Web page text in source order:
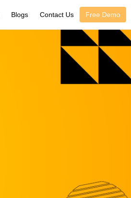
Blogs Contact Us Free Demo